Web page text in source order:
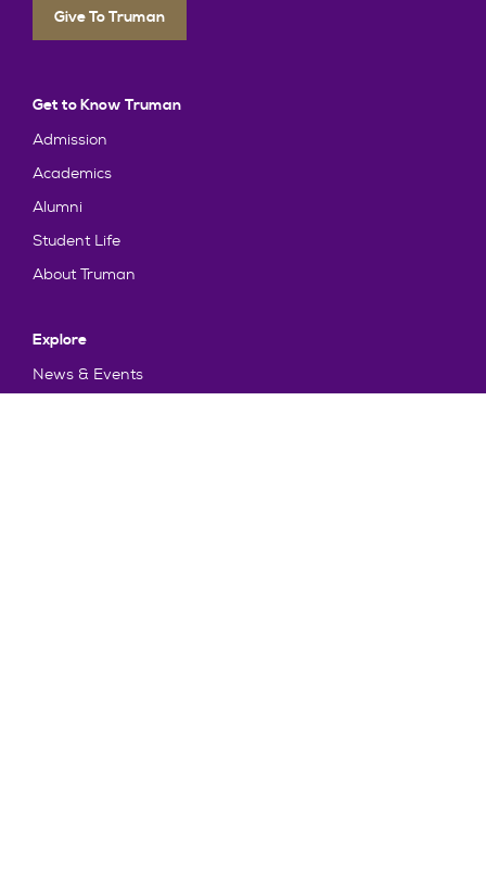
Give To Truman
Get to Know Truman
Admission
Academics
Alumni
Student Life
About Truman
Explore
News & Events